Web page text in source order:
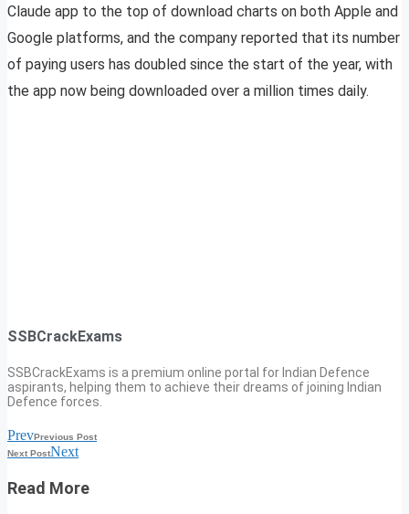
Claude app to the top of download charts on both Apple and
Google platforms, and the company reported that its number
of paying users has doubled since the start of the year, with
the app now being downloaded over a million times daily.
SSBCrackExams
SSBCrackExams is a premium online portal for Indian Defence
aspirants, helping them to achieve their dreams of joining Indian
Defence forces.
PrevPrevious Post
Next PostNext
Read More